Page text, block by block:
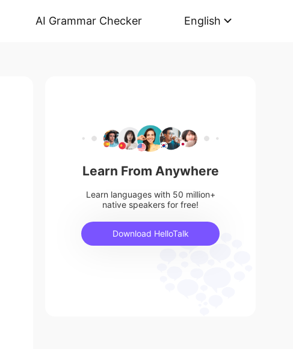
AI Grammar Checker English
Learn From Anywhere
Learn languages with 50 million+
native speakers for free!
Download HelloTalk